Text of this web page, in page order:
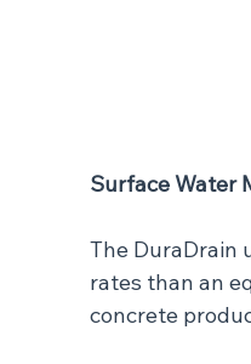
Surface Water
The DuraDrain
rates than an
concrete